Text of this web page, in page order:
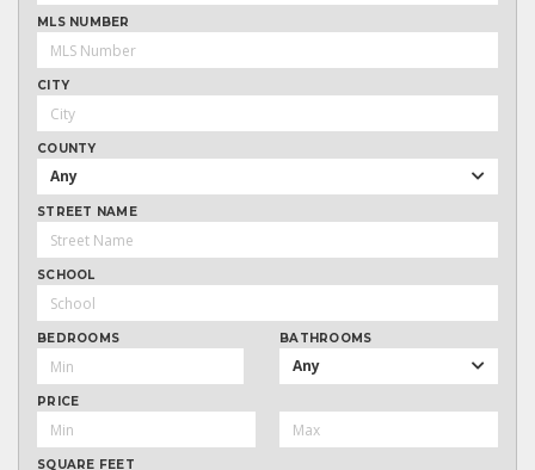
MLS NUMBER
CITY
COUNTY
Any
STREET NAME
SCHOOL
BEDROOMS BATHROOMS
Any
PRICE
SQUARE FEET